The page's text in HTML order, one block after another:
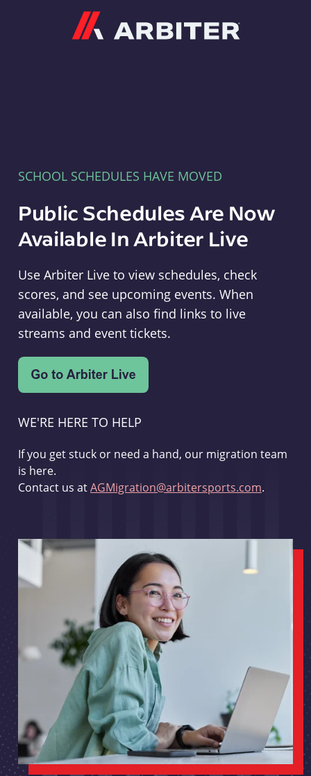
SCHOOL SCHEDULES HAVE MOVED
Public Schedules Are Now
Available In Arbiter Live
Use Arbiter Live to view schedules, check
scores, and see upcoming events. When
available, you can also find links to live
streams and event tickets.
WE'RE HERE TO HELP
If you get stuck or need a hand, our migration team
is here.
Contact us atAGMigration@arbitersports.com.